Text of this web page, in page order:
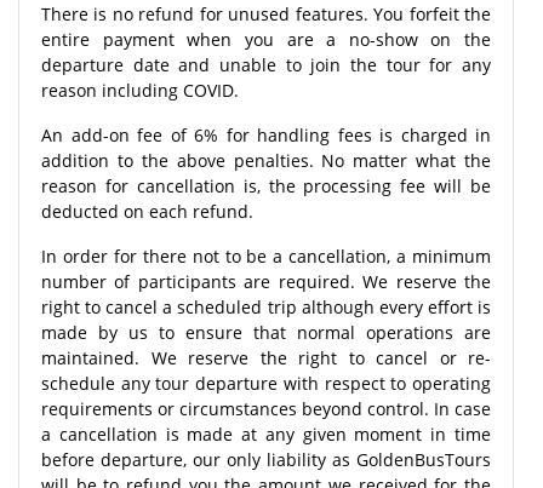
There is no refund for unused features. You forfeit the
entire payment when you are a no-show on the
departure date and unable to join the tour for any
reason including COVID.
An add-on fee of 6% for handling fees is charged in
addition to the above penalties. No matter what the
reason for cancellation is, the processing fee will be
deducted on each refund.
In order for there not to be a cancellation, a minimum
number of participants are required. We reserve the
right to cancel a scheduled trip although every effort is
made by us to ensure that normal operations are
maintained. We reserve the right to cancel or re-
schedule any tour departure with respect to operating
requirements or circumstances beyond control. In case
a cancellation is made at any given moment in time
before departure, our only liability as GoldenBusTours